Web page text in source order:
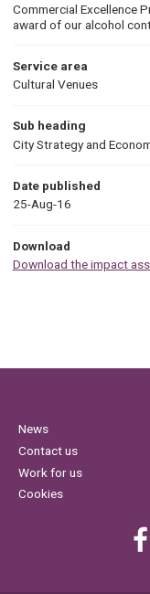
Commercial Excellence
award of our alcohol
Service area
Cultural Venues
Sub heading
City Strategy and
Date published
25-Aug-16
Download
Download the impact
News
Contact us
Work for us
Cookies